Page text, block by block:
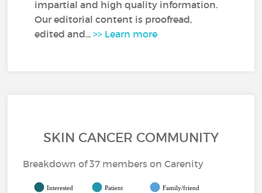
impartial and high quality information.
Our editorial content is proofread,
edited and...>> Learn more
SKIN CANCER COMMUNITY
Breakdown of 37 members on Carenity
Interested Patient Family/friend